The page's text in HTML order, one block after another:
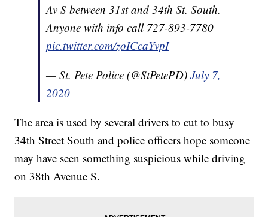
Av S between 31st and 34th St. South.
Anyone with info call 727-893-7780
pic.twitter.com/zoICcaYvpI
— St. Pete Police (@StPetePD)July 7,
2020
The area is used by several drivers to cut to busy
34th Street South and police officers hope someone
may have seen something suspicious while driving
on 38th Avenue S.